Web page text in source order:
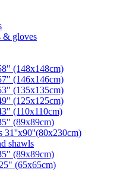
& gloves
(148x148cm)
(146x146cm)
(135x135cm)
(125x125cm)
(110x110cm)
(89x89cm)
31''x90''(80х230cm)
shawls
(89x89cm)
(65x65cm)